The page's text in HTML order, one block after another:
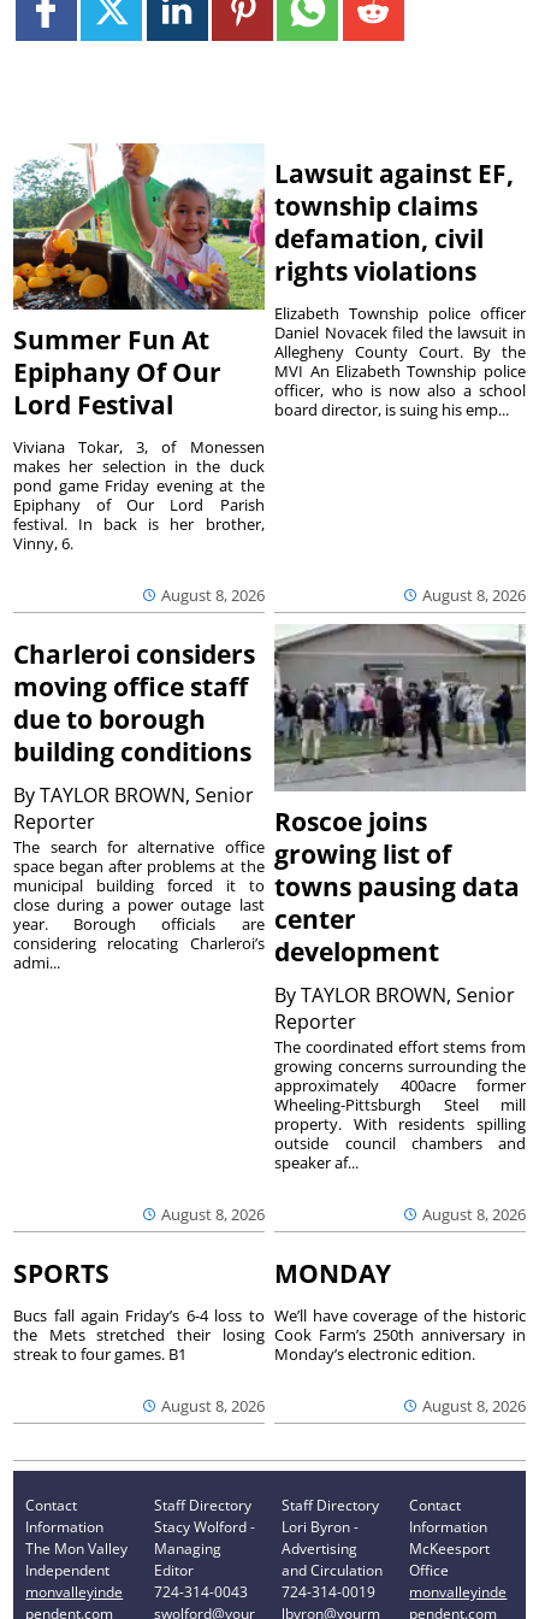
Summer Fun At
Epiphany Of Our
Lord Festival
August 8, 2026
Viviana Tokar, 3, of Monessen
makes her selection in the duck
pond game Friday evening at the
Epiphany of Our Lord Parish
festival. In back is her brother,
Vinny, 6.
Lawsuit against EF,
township claims
defamation, civil
rights violations
August 8, 2026
Elizabeth Township police officer
Daniel Novacek filed the lawsuit in
Allegheny County Court. By the
MVI An Elizabeth Township police
officer, who is now also a school
board director, is suing his emp...
Charleroi considers
moving office staff
due to borough
building conditions
ByTAYLOR BROWN, Senior
Reporter
August 8, 2026
The search for alternative office
space began after problems at the
municipal building forced it to
close during a power outage last
year. Borough officials are
considering relocating Charleroi’s
admi...
Roscoe joins
growing list of
towns pausing data
center
development
ByTAYLOR BROWN, Senior
Reporter
August 8, 2026
The coordinated effort stems from
growing concerns surrounding the
approximately 400acre former
Wheeling-Pittsburgh Steel mill
property. With residents spilling
outside council chambers and
speaker af...
SPORTS
August 8, 2026
Bucs fall again Friday’s 6-4 loss to
the Mets stretched their losing
streak to four games. B1
MONDAY
August 8, 2026
We’ll have coverage of the historic
Cook Farm’s 250th anniversary in
Monday’s electronic edition.
Contact
Information
The Mon Valley
Independent
monvalleyinde
pendent.com
Staff Directory
Stacy Wolford -
Managing
Editor
724-314-0043
swolford@your
Staff Directory
Lori Byron -
Advertising
and Circulation
724-314-0019
lbyron@yourm
Contact
Information
McKeesport
Office
monvalleyinde
pendent.com